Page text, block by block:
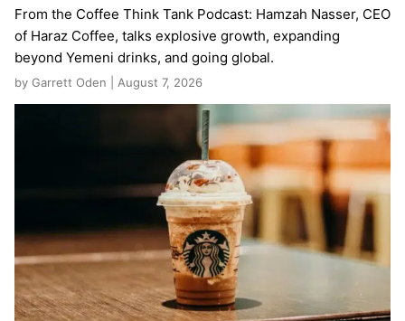
From the Coffee Think Tank Podcast: Hamzah Nasser, CEO
of Haraz Coffee, talks explosive growth, expanding
beyond Yemeni drinks, and going global.
by Garrett Oden | August 7, 2026